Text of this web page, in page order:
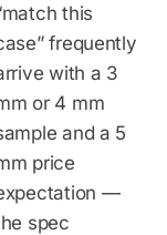
this
frequently
with a 3
or 4 mm
and a 5
price
—
spec